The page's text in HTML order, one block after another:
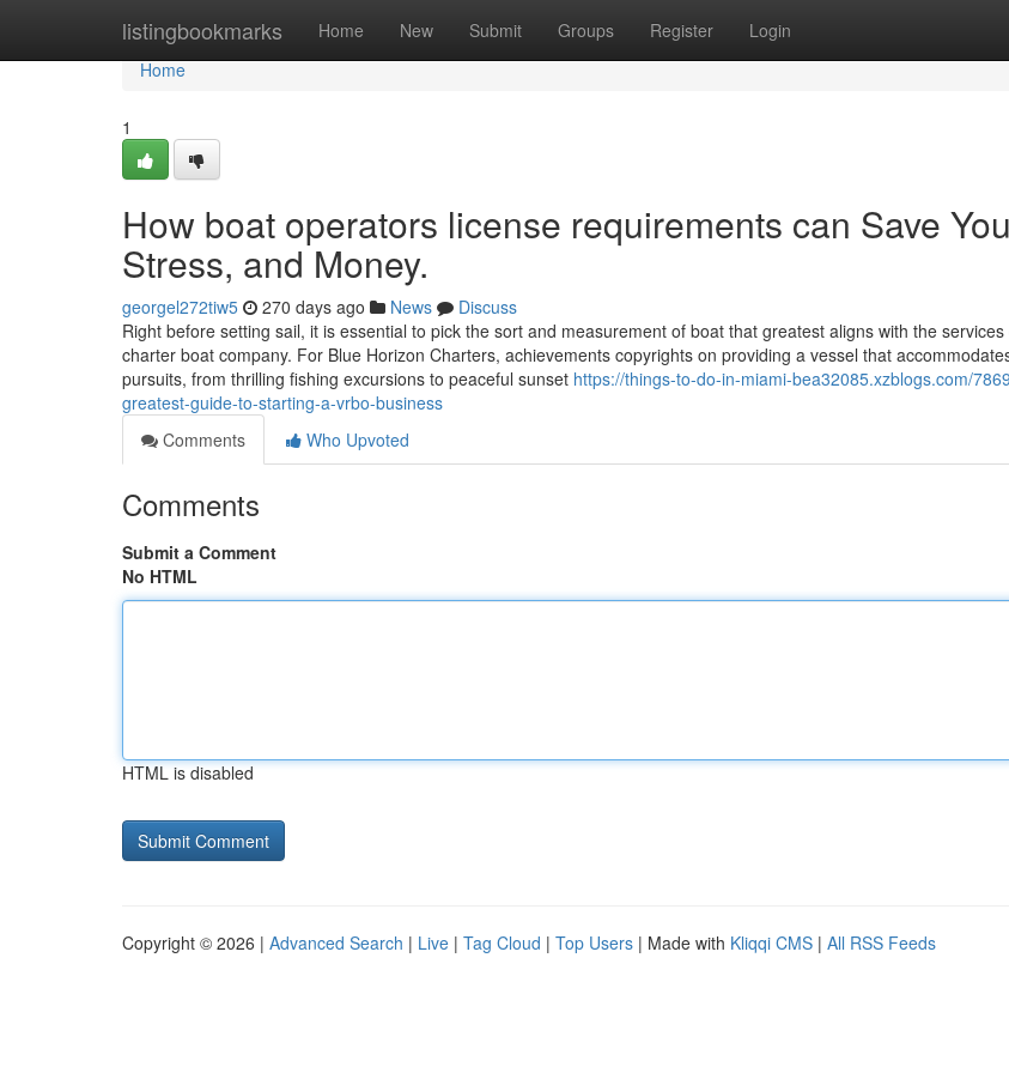
listingbookmarks Home New Submit Groups Register Login
Home
Home
1
How boat operators license requirements can Save
Stress, and Money.
georgel272tiw5 270 days ago News
Discuss
Right before setting sail, it is essential to pick the sort and measurement of boat that greatest aligns with the
charter boat company. For Blue Horizon Charters, achievements copyrights on providing a vessel that
pursuits, from thrilling fishing excursions to peaceful sunset https://things-to-do-in-miami-bea32085.xzblogs.com/
greatest-guide-to-starting-a-vrbo-business
Comments
Who Upvoted
Comments
Submit a Comment
No HTML
HTML is disabled
Copyright © 2026 | Advanced Search | Live | Tag Cloud | Top Users | Made with Kliqqi CMS | All RSS Feeds